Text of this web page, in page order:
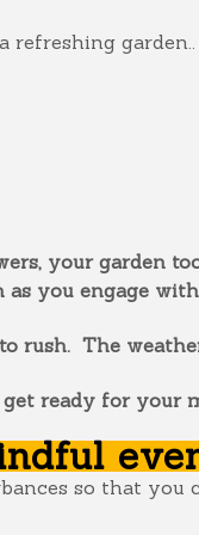
garden..
your garden
you engage
rush. The
ready for your
so that